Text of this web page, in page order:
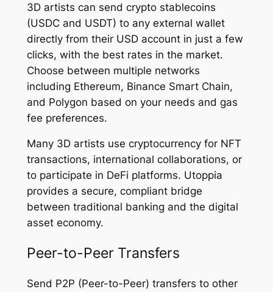
3D artists can send crypto stablecoins
(USDC and USDT) to any external wallet
directly from their USD account in just a few
clicks, with the best rates in the market.
Choose between multiple networks
including Ethereum, Binance Smart Chain,
and Polygon based on your needs and gas
fee preferences.
Many 3D artists use cryptocurrency for NFT
transactions, international collaborations, or
to participate in DeFi platforms. Utoppia
provides a secure, compliant bridge
between traditional banking and the digital
asset economy.
Peer-to-Peer Transfers
Send P2P (Peer-to-Peer) transfers to other